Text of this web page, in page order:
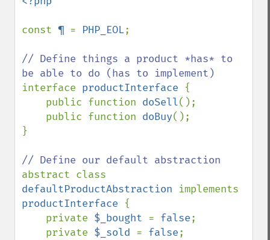
const ¶ = PHP_EOL;
// Define things a product *has* to
interface productInterface {
    public function
doSell();
    public function
doBuy();
}
defaultProductAbstraction
productInterface {
    private
$_bought = false;
    private
$_sold = false;